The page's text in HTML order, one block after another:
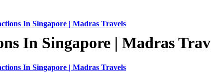
In Singapore | Madras Travels
In Singapore | Madras
In Singapore | Madras Travels